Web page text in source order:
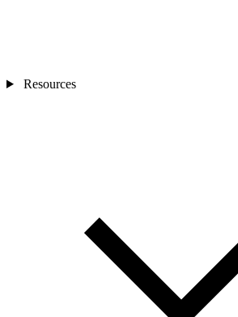
Resources